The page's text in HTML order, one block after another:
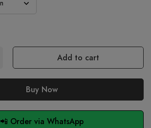
Add to cart
Buy Now
📲 Order via WhatsApp